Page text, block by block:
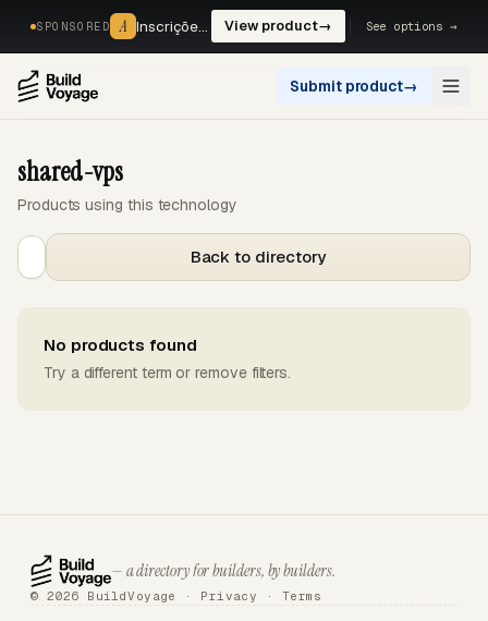
SPONSORED A Inscrições, reservas e pagamentos num só fluxo. — View product→ See options →
Submit product→
shared-vps
Products using this technology
Back to directory
No products found
Try a different term or remove filters.
— a directory for builders, by builders.
© 2026 BuildVoyage · Privacy · Terms